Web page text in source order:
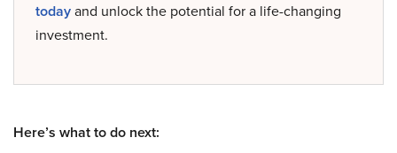
todayand unlock the potential for a life-changing
investment.
Here’s what to do next: